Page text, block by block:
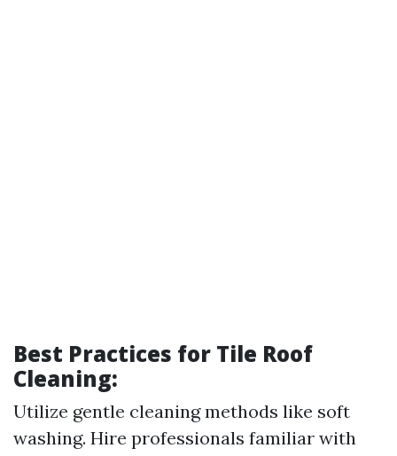
Best Practices for Tile Roof
Cleaning:
Utilize gentle cleaning methods like soft
washing. Hire professionals familiar with